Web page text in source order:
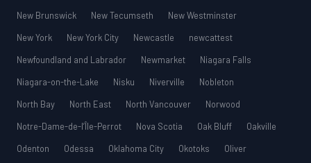
New Brunswick
New Tecumseth
New Westminster
New York
New York City Newcastle
newcattest
Newfoundland and Labrador
Newmarket
Niagara Falls
Niagara-on-the-Lake
Nisku Niverville
Nobleton
North Bay
North East North Vancouver
Norwood
Notre-Dame-de-l’Île-Perrot
Nova Scotia Oak Bluff
Oakville
Odenton
Odessa Oklahoma City Okotoks
Oliver